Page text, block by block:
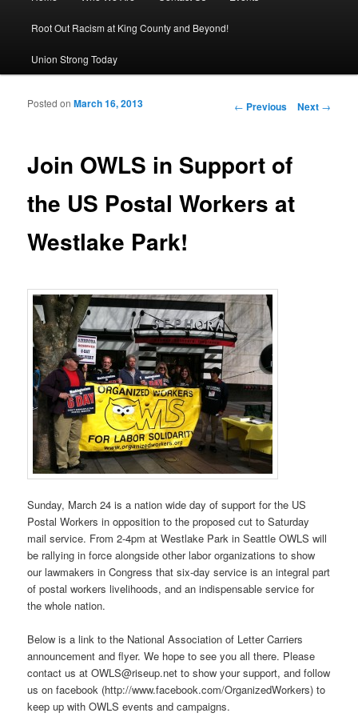
Root Out Racism at King County and Beyond!
Union Strong Today
Post navigation
← Previous Next →
Join OWLS in Support of
the US Postal Workers at
Westlake Park!
Posted onMarch 16, 2013
Sunday, March 24 is a nation wide day of support for the US
Postal Workers in opposition to the proposed cut to Saturday
mail service. From 2-4pm at Westlake Park in Seattle OWLS will
be rallying in force alongside other labor organizations to show
our lawmakers in Congress that six-day service is an integral part
of postal workers livelihoods, and an indispensable service for
the whole nation.
Below is a link to the National Association of Letter Carriers
announcement and flyer. We hope to see you all there. Please
contact us at OWLS@riseup.net to show your support, and follow
us on facebook (http://www.facebook.com/OrganizedWorkers) to
keep up with OWLS events and campaigns.